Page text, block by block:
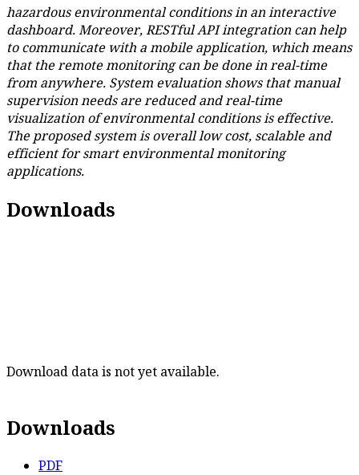
hazardous environmental conditions in an interactive
dashboard. Moreover, RESTful API integration can help
to communicate with a mobile application, which means
that the remote monitoring can be done in real-time
from anywhere. System evaluation shows that manual
supervision needs are reduced and real-time
visualization of environmental conditions is effective.
The proposed system is overall low cost, scalable and
efficient for smart environmental monitoring
applications.
Downloads
Download data is not yet available.
Downloads
PDF